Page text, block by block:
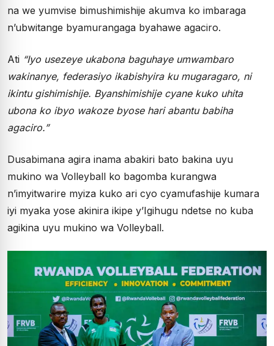
na we yumvise bimushimishije akumva ko imbaraga
n’ubwitange byamurangaga byahawe agaciro.
Ati “Iyo usezeye ukabona baguhaye umwambaro
wakinanye, federasiyo ikabishyira ku mugaragaro, ni
ikintu gishimishije. Byanshimishije cyane kuko uhita
ubona ko ibyo wakoze byose hari abantu babiha
agaciro.”
Dusabimana agira inama abakiri bato bakina uyu
mukino wa Volleyball ko bagomba kurangwa
n’imyitwarire myiza kuko ari cyo cyamufashije kumara
iyi myaka yose akinira ikipe y’Igihugu ndetse no kuba
agikina uyu mukino wa Volleyball.